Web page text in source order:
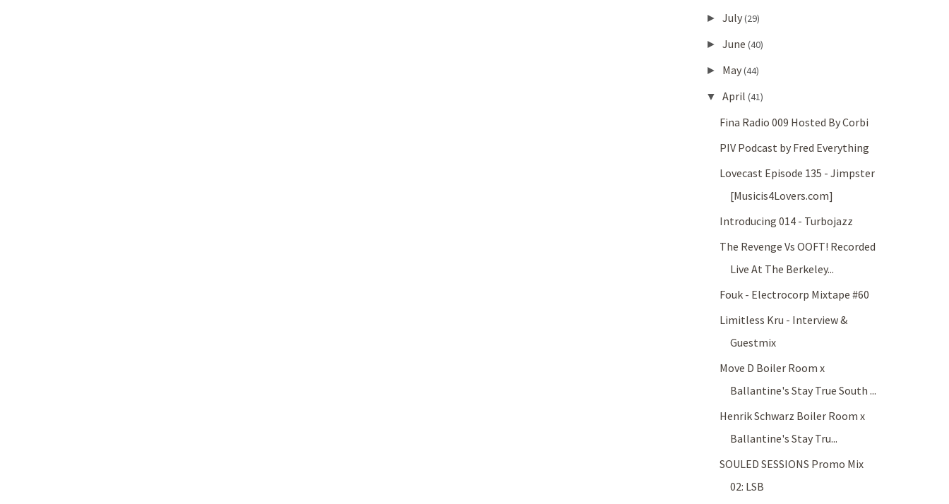
► July(29)
► June (40)
► May(44)
▼ April (41)
Fina Radio 009 Hosted By Corbi
PIV Podcast by Fred Everything
Lovecast Episode 135 - Jimpster
[Musicis4Lovers.com]
Introducing 014 - Turbojazz
The Revenge Vs OOFT! Recorded
Live At The Berkeley...
Fouk - Electrocorp Mixtape #60
Limitless Kru - Interview &
Guestmix
Move D Boiler Room x
Ballantine's Stay True South ...
Henrik Schwarz Boiler Room x
Ballantine's Stay Tru...
SOULED SESSIONS Promo Mix
02: LSB